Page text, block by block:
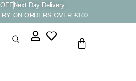
Next Day Delivery
ON ORDERS OVER £100
Cart